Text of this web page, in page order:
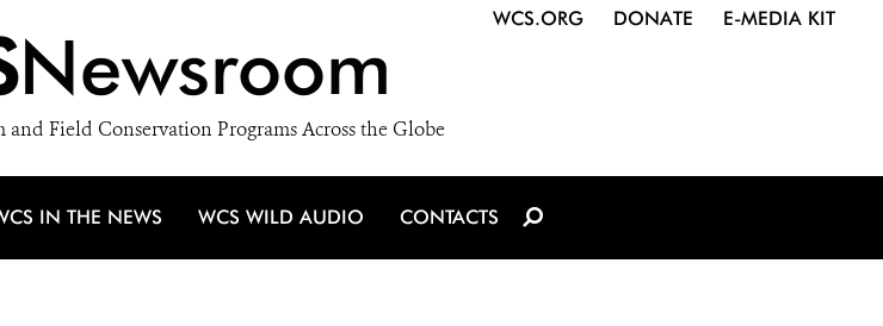
Newsroom
and Field Conservation Programs Across the Globe
WCS.ORG DONATE E-MEDIA KIT
IN THE NEWS WCS WILD AUDIO CONTACTS